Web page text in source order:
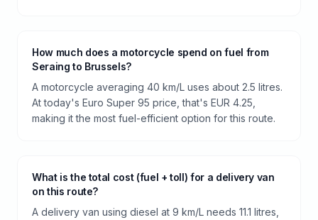
How much does a motorcycle spend on fuel from
Seraing to Brussels?
A motorcycle averaging 40 km/L uses about 2.5 litres.
At today's Euro Super 95 price, that's EUR 4.25,
making it the most fuel-efficient option for this route.
What is the total cost (fuel + toll) for a delivery van
on this route?
A delivery van using diesel at 9 km/L needs 11.1 litres,